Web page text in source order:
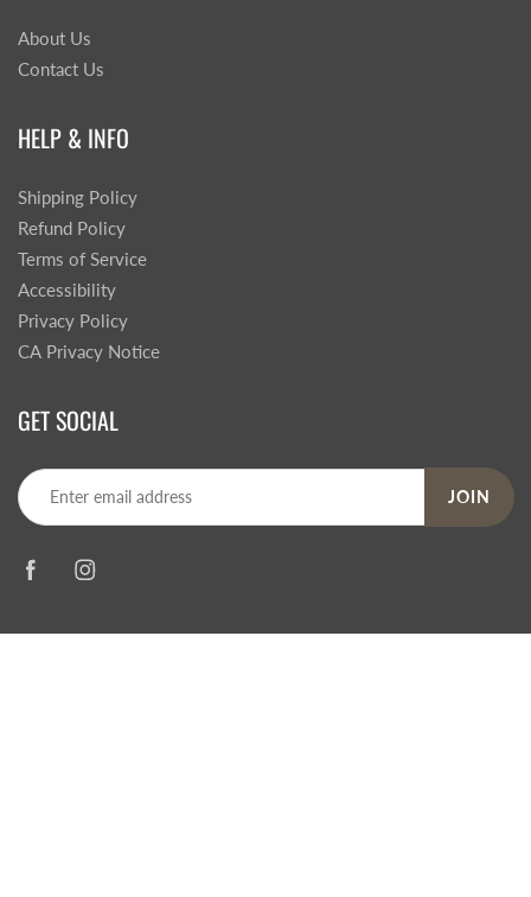
About Us
Contact Us
HELP & INFO
Shipping Policy
Refund Policy
Terms of Service
Accessibility
Privacy Policy
CA Privacy Notice
GET SOCIAL
JOIN